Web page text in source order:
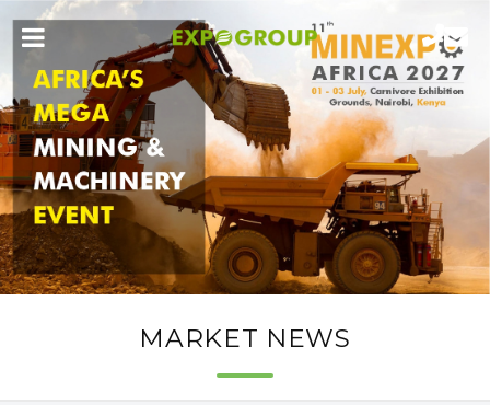
MARKET NEWS